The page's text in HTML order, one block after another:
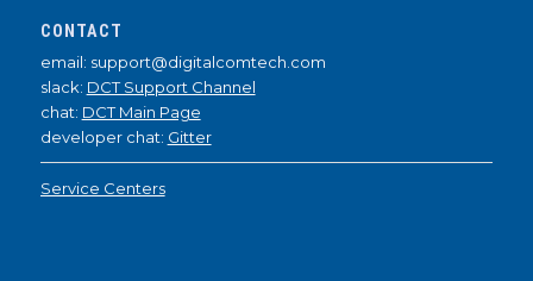
CONTACT
email: support@digitalcomtech.com
slack: DCT Support Channel
chat: DCT Main Page
developer chat: Gitter
Service Centers